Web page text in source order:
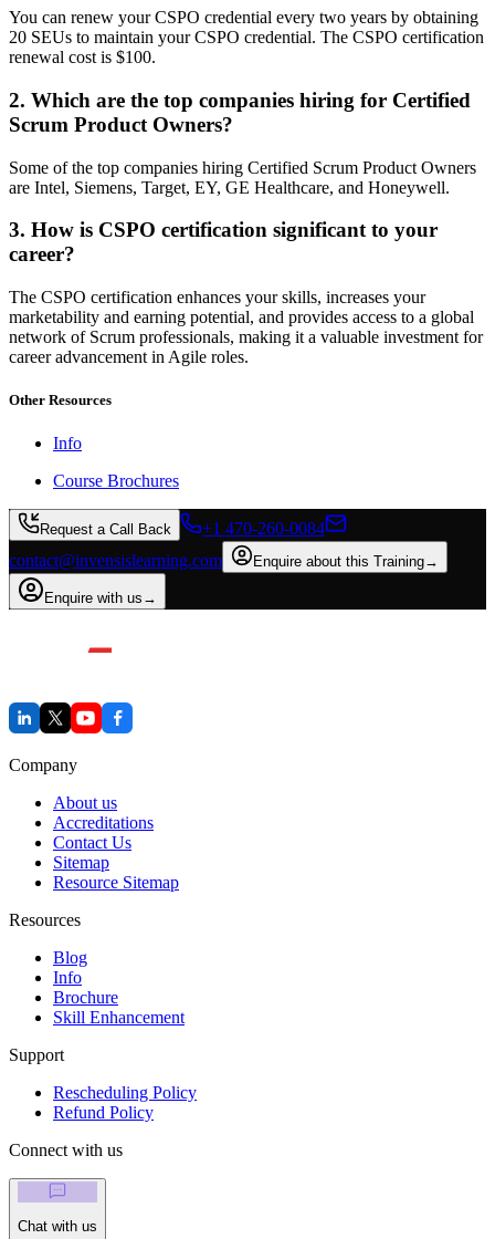
You can renew your CSPO credential every two years by obtaining
20 SEUs to maintain your CSPO credential. The CSPO certification
renewal cost is $100.
2. Which are the top companies hiring for Certified
Scrum Product Owners?
Some of the top companies hiring Certified Scrum Product Owners
are Intel, Siemens, Target, EY, GE Healthcare, and Honeywell.
3. How is CSPO certification significant to your
career?
The CSPO certification enhances your skills, increases your
marketability and earning potential, and provides access to a global
network of Scrum professionals, making it a valuable investment for
career advancement in Agile roles.
Other Resources
Info
Course Brochures
Request a Call Back
+1 470-260-0084
contact@invensislearning.com
Enquire about this Training→
Enquire with us →
Company
About us
Accreditations
Contact Us
Sitemap
Resource Sitemap
Resources
Blog
Info
Brochure
Skill Enhancement
Support
Rescheduling Policy
Refund Policy
Connect with us
Chat with us